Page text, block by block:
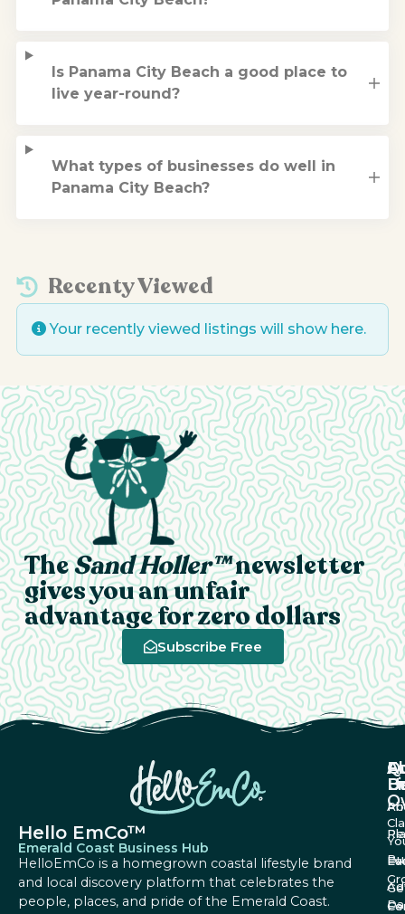
Is Panama City Beach a good place to
live year-round?
What types of businesses do well in
Panama City Beach?
Recenty Viewed
Your recently viewed listings will show here.
TheSand Holler™newsletter
gives you an unfair
advantage for zero dollars
Subscribe Free
Hello EmCo™
Emerald Coast Business Hub
HelloEmCo is a homegrown coastal lifestyle brand
and local discovery platform that celebrates the
people, places, and pride of the Emerald Coast.